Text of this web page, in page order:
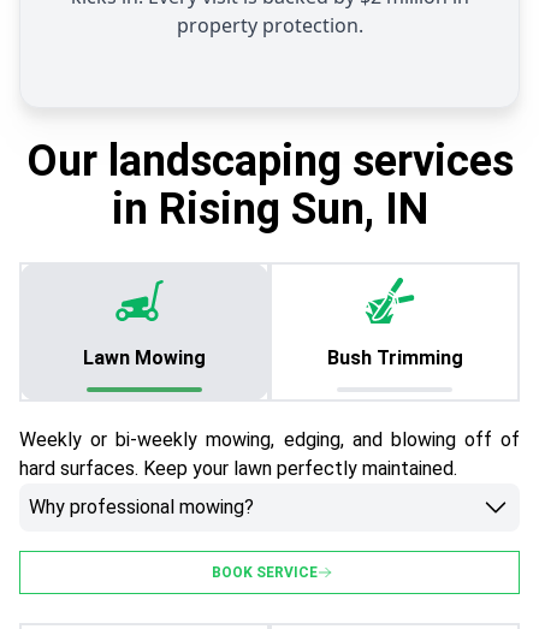
property protection.
Our landscaping services
in Rising Sun, IN
Lawn Mowing Bush Trimming
Weekly or bi-weekly mowing, edging, and blowing off of
hard surfaces. Keep your lawn perfectly maintained.
Why professional mowing?
BOOK SERVICE